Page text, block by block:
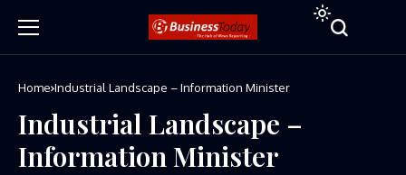
Home Industrial Landscape – Information Minister
Industrial Landscape –
Information Minister